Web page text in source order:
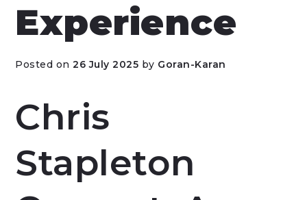
Experience
Posted on26 July 2025 by Goran-Karan
Chris
Stapleton